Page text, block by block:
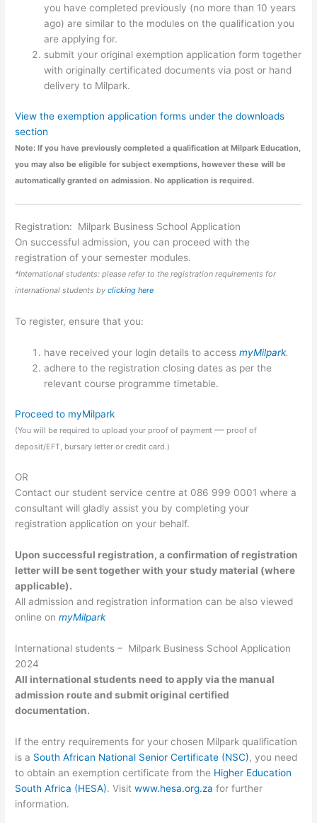
you have completed previously (no more than 10 years
ago) are similar to the modules on the qualification you
are applying for.
submit your original exemption application form together
with originally certificated documents via post or hand
delivery to Milpark.
View the exemption application forms under the downloads
section
Note: If you have previously completed a qualification at Milpark Education,
you may also be eligible for subject exemptions, however these will be
automatically granted on admission. No application is required.
Registration: Milpark Business School Application
On successful admission, you can proceed with the
registration of your semester modules.
*International students: please refer to the registration requirements for
international students byclicking here
To register, ensure that you:
have received your login details to accessmyMilpark.
adhere to the registration closing dates as per the
relevant course programme timetable.
Proceed to myMilpark
(You will be required to upload your proof of payment— proof of
deposit/EFT, bursary letter or credit card.)
OR
Contact our student service centre at 086 999 0001 where a
consultant will gladly assist you by completing your
registration application on your behalf.
Upon successful registration, a confirmation of registration
letter will be sent together with your study material (where
applicable).
All admission and registration information can be also viewed
online onmyMilpark
International students – Milpark Business School Application
2024
All international students need to apply via the manual
admission route and submit original certified
documentation.
If the entry requirements for your chosen Milpark qualification
is a South African National Senior Certificate (NSC), you need
to obtain an exemption certificate from the Higher Education
South Africa (HESA). Visitwww.hesa.org.za for further
information.